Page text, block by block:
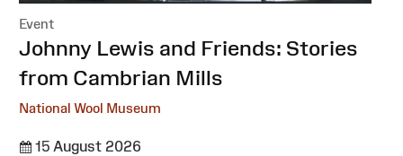
Event
:
Johnny Lewis and Friends: Stories
from Cambrian Mills
National Wool Museum
15 August 2026